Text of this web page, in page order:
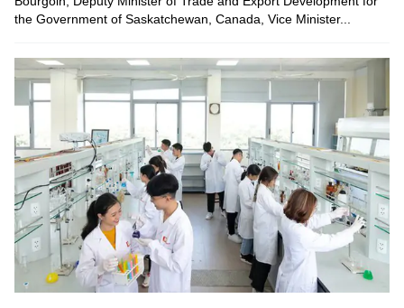
the Government of Saskatchewan, Canada, Vice Minister...